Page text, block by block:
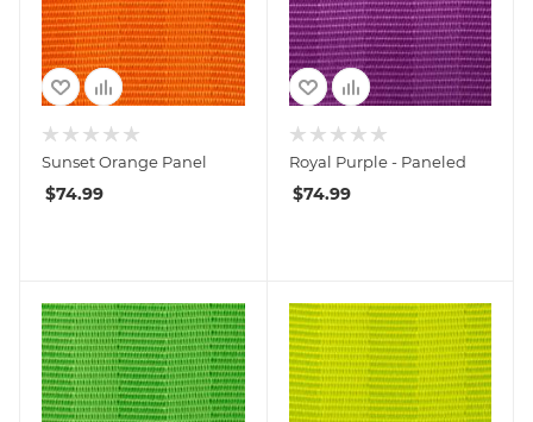
Sunset Orange Panel
$74.99
Royal Purple - Paneled
$74.99